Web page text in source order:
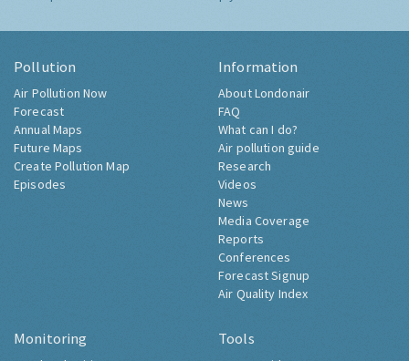
Pollution
Air Pollution Now
Forecast
Annual Maps
Future Maps
Create Pollution Map
Episodes
Information
About Londonair
FAQ
What can I do?
Air pollution guide
Research
Videos
News
Media Coverage
Reports
Conferences
Forecast Signup
Air Quality Index
Monitoring Tools